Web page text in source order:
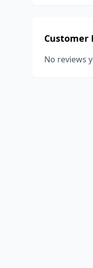
Customer
No reviews